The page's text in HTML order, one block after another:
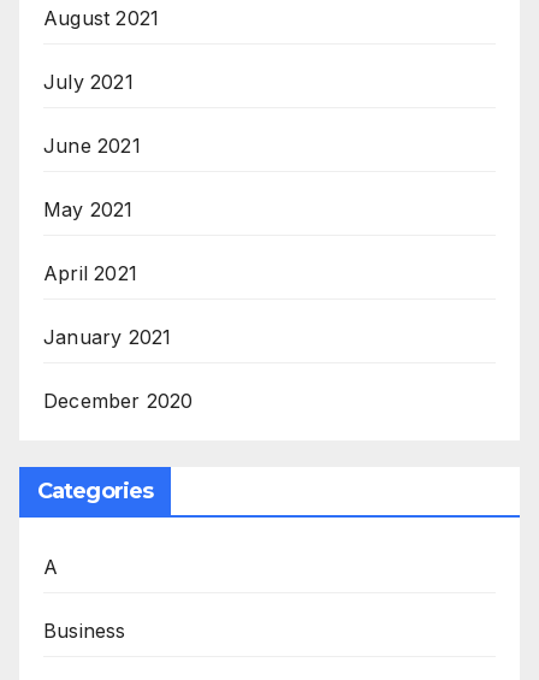
August 2021
July 2021
June 2021
May 2021
April 2021
January 2021
December 2020
Categories
A
Business